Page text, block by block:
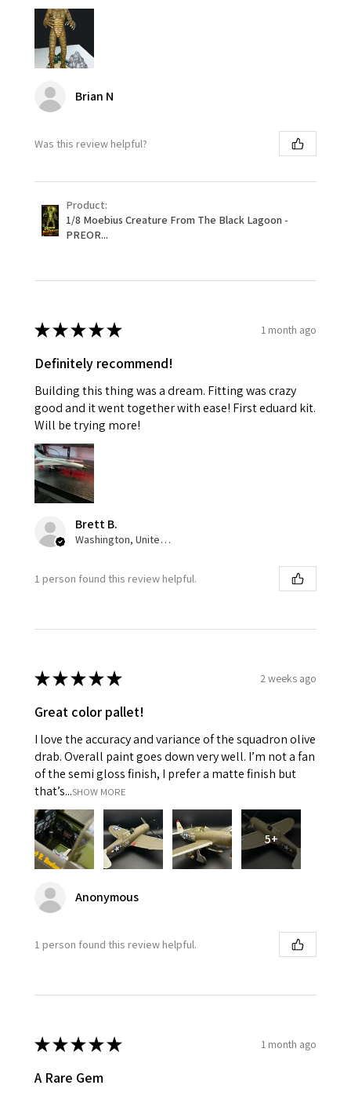
Brian N
Was this review helpful?
Product:
1/8 Moebius Creature From The Black Lagoon -
PREOR...
★★★★★ 1 month ago
Definitely recommend!
Building this thing was a dream. Fitting was crazy
good and it went together with ease! First eduard kit.
Will be trying more!
Brett B.
Washington, United States
1 person found this review helpful.
★★★★★ 2 weeks ago
Great color pallet!
I love the accuracy and variance of the squadron olive
drab. Overall paint goes down very well. I’m not a fan
of the semi gloss finish, I prefer a matte finish but
that’s...SHOW MORE
5+
Anonymous
1 person found this review helpful.
★★★★★ 1 month ago
A Rare Gem